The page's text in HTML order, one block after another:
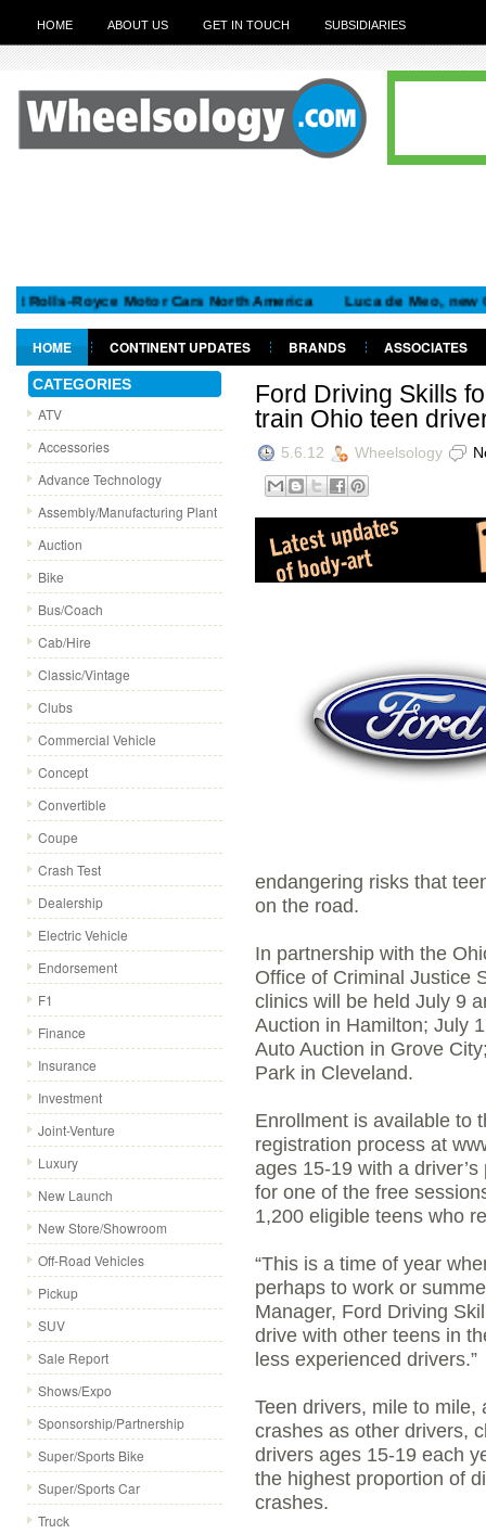
HOME ABOUT US GET IN TOUCH SUBSIDIARIES
Royce Motor Cars North America Luca de Meo, new
HOME CONTINENT UPDATES BRANDS
ASSOCIATES
GET IN TOUCH
CATEGORIES
ATV
Accessories
Advance Technology
Assembly/Manufacturing Plant
Auction
Bike
Bus/Coach
Cab/Hire
Classic/Vintage
Clubs
Commercial Vehicle
Concept
Convertible
Coupe
Crash Test
Dealership
Electric Vehicle
Endorsement
F1
Finance
Insurance
Investment
Joint-Venture
Luxury
New Launch
New Store/Showroom
Off-Road Vehicles
Pickup
SUV
Sale Report
Shows/Expo
Sponsorship/Partnership
Super/Sports Bike
Super/Sports Car
Truck
Ford Driving Skills
train Ohio teen
5.6.12 Wheelsology
endangering risks that
on the road.
In partnership with the
Office of Criminal Justice
clinics will be held July 9
Auction in Hamilton; July
Auto Auction in Grove
Park in Cleveland.
Enrollment is available to
registration process at
ages 15-19 with a
for one of the free
1,200 eligible teens who
“This is a time of year
perhaps to work or
Manager, Ford Driving
drive with other teens in
less experienced drivers.”
Teen drivers, mile to
crashes as other drivers,
drivers ages 15-19 each
the highest proportion of
crashes.